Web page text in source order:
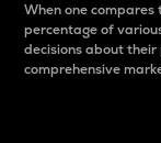
When one
percentage of
decisions about
comprehensive